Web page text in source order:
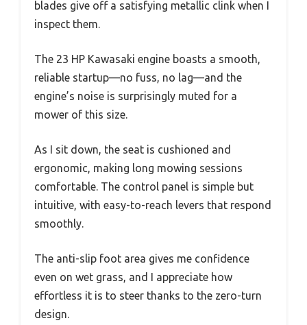
blades give off a satisfying metallic clink when I
inspect them.
The 23 HP Kawasaki engine boasts a smooth,
reliable startup—no fuss, no lag—and the
engine’s noise is surprisingly muted for a
mower of this size.
As I sit down, the seat is cushioned and
ergonomic, making long mowing sessions
comfortable. The control panel is simple but
intuitive, with easy-to-reach levers that respond
smoothly.
The anti-slip foot area gives me confidence
even on wet grass, and I appreciate how
effortless it is to steer thanks to the zero-turn
design.